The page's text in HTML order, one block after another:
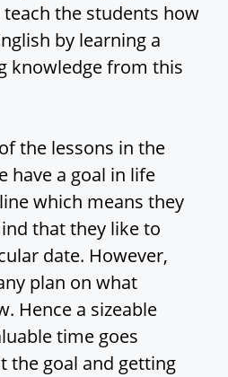
the students how
by learning a
knowledge from this
the lessons in the
have a goal in life
which means they
that they like to
date. However,
plan on what
Hence a sizeable
time goes
the goal and getting